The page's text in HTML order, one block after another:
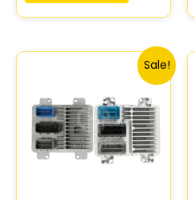
Sale!
Original
was:
$245.99.
Current
price
is:
$229.00.